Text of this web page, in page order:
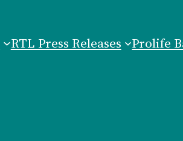
RTL Press Releases Prolife